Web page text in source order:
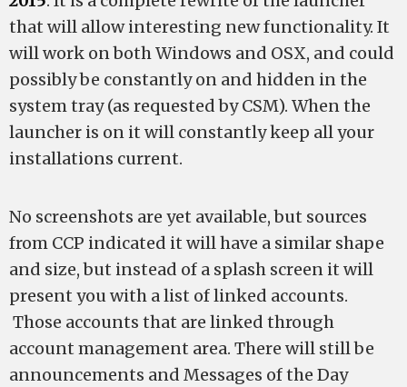
that will allow interesting new functionality. It
will work on both Windows and OSX, and could
possibly be constantly on and hidden in the
system tray (as requested by CSM). When the
launcher is on it will constantly keep all your
installations current.
No screenshots are yet available, but sources
from CCP indicated it will have a similar shape
and size, but instead of a splash screen it will
present you with a list of linked accounts.
Those accounts that are linked through
account management area. There will still be
announcements and Messages of the Day